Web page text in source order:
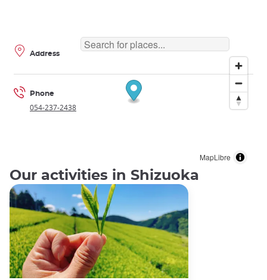
MapLibre
Address
Phone
054-237-2438
Our activities in Shizuoka